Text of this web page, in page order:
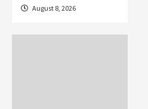
August 8, 2026